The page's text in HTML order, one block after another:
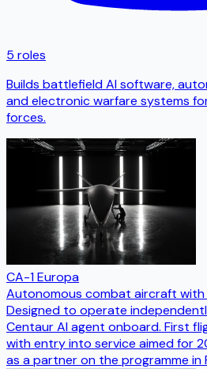
5 roles
Builds battlefield AI software,
and electronic warfare systems
forces.
CA-1 Europa
Autonomous combat aircraft with
Designed to operate
Centaur AI agent onboard. First
with entry into service aimed for
as a partner on the programme in